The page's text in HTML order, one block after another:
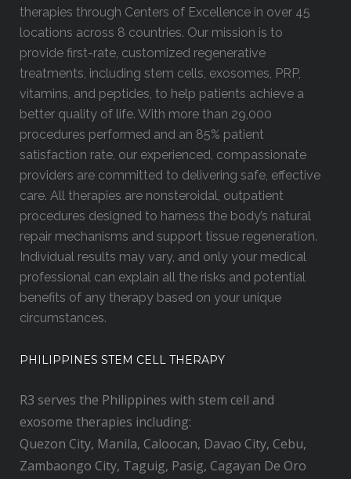
therapies through Centers of Excellence in over 45
locations across 8 countries. Our mission is to
provide first-rate, customized regenerative
treatments, including stem cells, exosomes, PRP,
vitamins, and peptides, to help patients achieve a
better quality of life. With more than 29,000
procedures performed and an 85% patient
satisfaction rate, our experienced, compassionate
providers are committed to delivering safe, effective
care. All therapies are nonsteroidal, outpatient
procedures designed to harness the body’s natural
repair mechanisms and support tissue regeneration.
Individual results may vary, and only your medical
professional can explain all the risks and potential
benefits of any therapy based on your unique
circumstances.
PHILIPPINES STEM CELL THERAPY
R3 serves the Philippines with stem cell and
exosome therapies including:
Quezon City, Manila, Caloocan, Davao City, Cebu,
Zambaongo City, Taguig, Pasig, Cagayan De Oro